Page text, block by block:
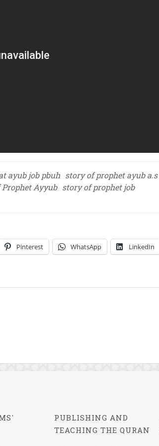
ayub job pbuh story of prophet ayub a.s
Ayyub story of prophet job
Pinterest WhatsApp LinkedIn
PUBLISHING AND
TEACHING THE QURAN